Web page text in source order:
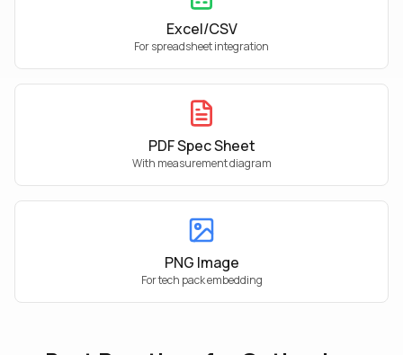
Excel/CSV
For spreadsheet integration
PDF Spec Sheet
With measurement diagram
PNG Image
For tech pack embedding